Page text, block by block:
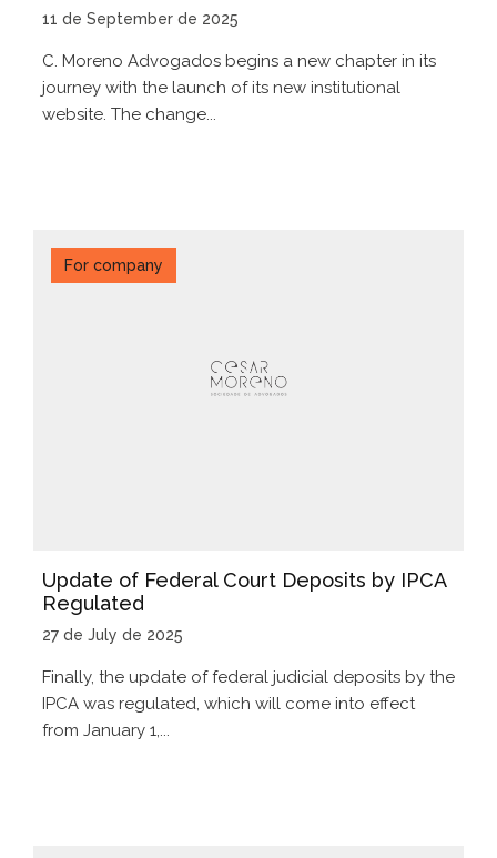
11 de September de 2025
C. Moreno Advogados begins a new chapter in its
journey with the launch of its new institutional
website. The change...
For company
Update of Federal Court Deposits by IPCA
Regulated
27 de July de 2025
Finally, the update of federal judicial deposits by the
IPCA was regulated, which will come into effect
from January 1,...